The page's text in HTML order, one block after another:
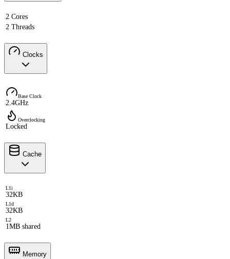
2 Cores
2 Threads
Clocks
Base Clock
2.4GHz
Overclocking
Locked
Cache
L1i
32KB
L1d
32KB
L2
1MB shared
Memory